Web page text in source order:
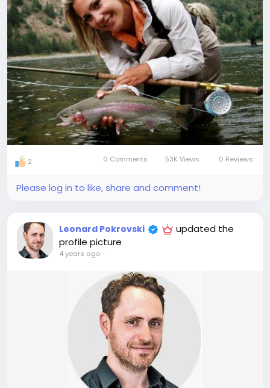
2 0 Comments 53K Views 0 Reviews
Please log in to like, share and comment!
Leonard Pokrovski
updated the
profile picture
4 years ago-